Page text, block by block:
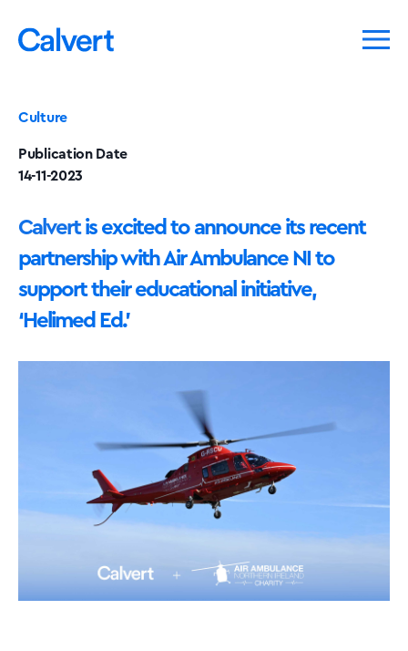
Culture
Publication Date
14-11-2023
Calvertis excited to announce its recent
partnership with Air Ambulance NI to
support their educational initiative,
‘Helimed Ed.’